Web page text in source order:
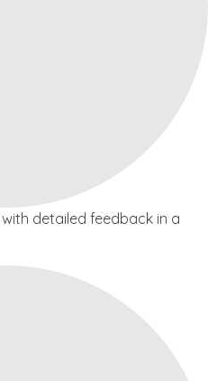
detailed feedback in a